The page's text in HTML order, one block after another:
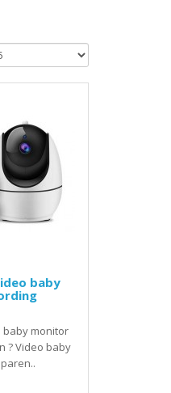
baby
baby monitor
? Video baby